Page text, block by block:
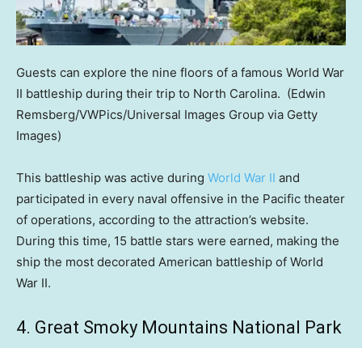
Guests can explore the nine floors of a famous World War
II battleship during their trip to North Carolina. (Edwin
Remsberg/VWPics/Universal Images Group via Getty
Images)
This battleship was active during World War II and
participated in every naval offensive in the Pacific theater
of operations, according to the attraction’s website.
During this time, 15 battle stars were earned, making the
ship the most decorated American battleship of World
War II.
4. Great Smoky Mountains National Park